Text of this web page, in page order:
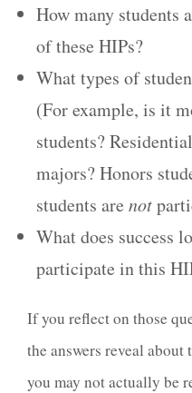
How many students
of these HIPs?
What types of
(For example, is it
students?
majors? Honors
students are not
What does success
participate in this
If you reflect on those
the answers reveal
you may not actually be